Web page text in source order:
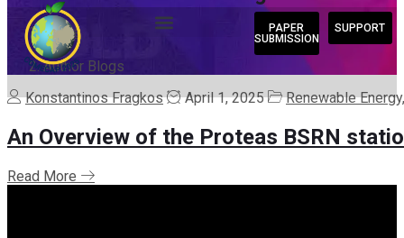
PAPER
SUBMISSION
SUPPORT
Home
/
Author Blogs
Konstantinos Fragkos
April 1, 2025 Renewable
An Overview of the Proteas BSRN
Read More